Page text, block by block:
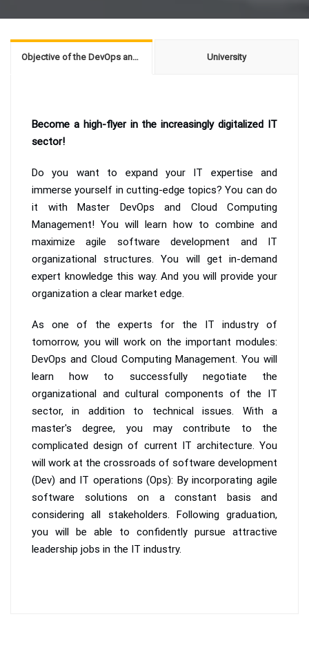
Objective of the DevOps and Cloud Computing Management University
Become a high-flyer in the increasingly digitalized IT
sector!
Do you want to expand your IT expertise and
immerse yourself in cutting-edge topics? You can do
it with Master DevOps and Cloud Computing
Management! You will learn how to combine and
maximize agile software development and IT
organizational structures. You will get in-demand
expert knowledge this way. And you will provide your
organization a clear market edge.
As one of the experts for the IT industry of
tomorrow, you will work on the important modules:
DevOps and Cloud Computing Management. You will
learn how to successfully negotiate the
organizational and cultural components of the IT
sector, in addition to technical issues. With a
master's degree, you may contribute to the
complicated design of current IT architecture. You
will work at the crossroads of software development
(Dev) and IT operations (Ops): By incorporating agile
software solutions on a constant basis and
considering all stakeholders. Following graduation,
you will be able to confidently pursue attractive
leadership jobs in the IT industry.